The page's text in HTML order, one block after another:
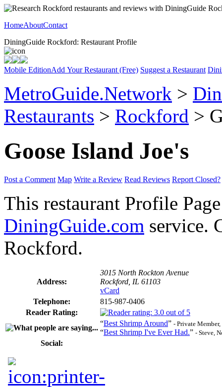
HomeAboutContact
DiningGuide Rockford: Restaurant Profile
Mobile EditionAdd Your Restaurant (Free) Suggest a Restaurant
MetroGuide.Network >
Restaurants > Rockford >
Goose Island Joe's
Post a Comment Map Write a Review Read Reviews Report Closed?
This restaurant Profile
DiningGuide.com service.
Rockford.
Address:
3015 North Rockton Avenue
Rockford, IL 61103
vCard
Telephone:
815-987-0406
Reader Rating:
“Best Shrimp Around” - Private
“Best Shrimp I've Ever Had.” - Steve,
Social: